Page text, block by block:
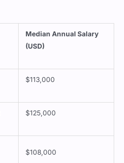
Median Annual Salary
(USD)
$113,000
$125,000
$108,000